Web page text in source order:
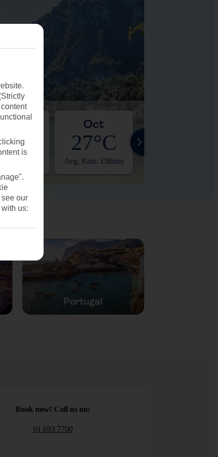
Sep Oct
27°C
Avg. Rain: 158mm
Portugal
Book now! Call us on:
01 693 7700
is
our
us: